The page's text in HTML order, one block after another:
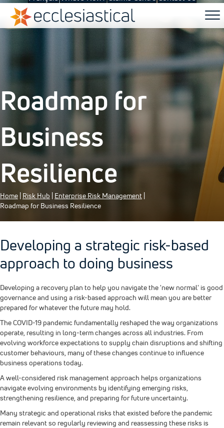
Roadmap for
Business
Resilience
Home Risk Hub Enterprise Risk Management
Roadmap for Business Resilience
Developing a strategic risk-based
approach to doing business
Developing a recovery plan to help you navigate the 'new normal' is good
governance and using a risk-based approach will mean you are better
prepared for whatever the future may hold.
The COVID-19 pandemic fundamentally reshaped the way organizations
operate, resulting in long-term changes across all industries. From
evolving workforce expectations to supply chain disruptions and shifting
customer behaviours, many of these changes continue to influence
business operations today.
A well-considered risk management approach helps organizations
navigate evolving environments by identifying emerging risks,
strengthening resilience, and preparing for future uncertainty.
Many strategic and operational risks that existed before the pandemic
remain relevant so regularly reviewing and reassessing these risks is